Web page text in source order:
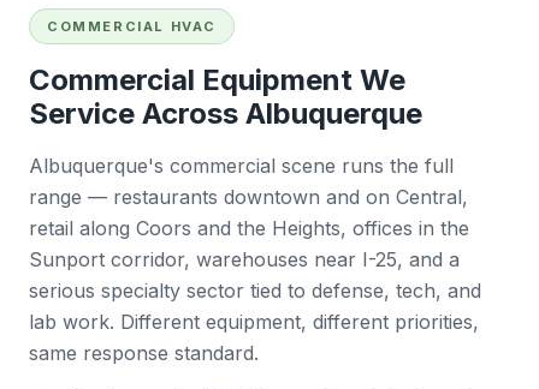
COMMERCIAL HVAC
Commercial Equipment We
Service Across Albuquerque
Albuquerque's commercial scene runs the full
range — restaurants downtown and on Central,
retail along Coors and the Heights, offices in the
Sunport corridor, warehouses near I-25, and a
serious specialty sector tied to defense, tech, and
lab work. Different equipment, different priorities,
same response standard.